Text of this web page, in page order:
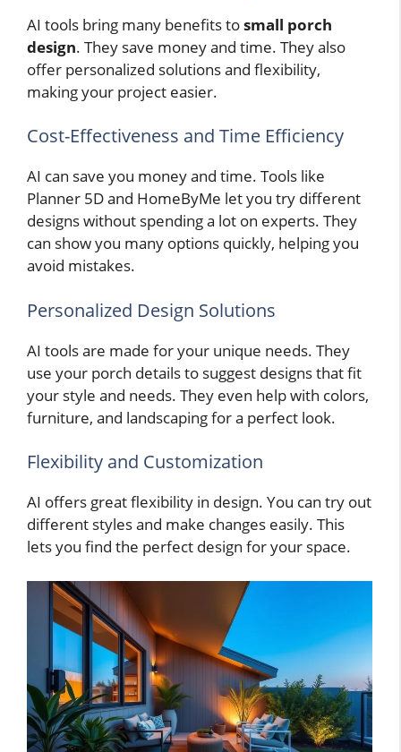
AI tools bring many benefits tosmall porch
design. They save money and time. They also
offer personalized solutions and flexibility,
making your project easier.
Cost-Effectiveness and Time Efficiency
AI can save you money and time. Tools like
Planner 5D and HomeByMe let you try different
designs without spending a lot on experts. They
can show you many options quickly, helping you
avoid mistakes.
Personalized Design Solutions
AI tools are made for your unique needs. They
use your porch details to suggest designs that fit
your style and needs. They even help with colors,
furniture, and landscaping for a perfect look.
Flexibility and Customization
AI offers great flexibility in design. You can try out
different styles and make changes easily. This
lets you find the perfect design for your space.